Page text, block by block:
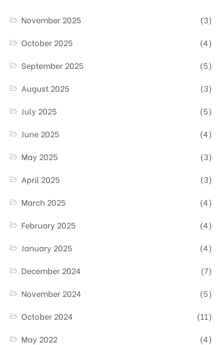
November 2025
(3)
October 2025
(4)
September 2025
(5)
August 2025
(3)
July 2025
(5)
June 2025
(4)
May 2025
(3)
April 2025
(3)
March 2025
(4)
February 2025
(4)
January 2025
(4)
December 2024
(7)
November 2024
(5)
October 2024
(11)
May 2022
(4)